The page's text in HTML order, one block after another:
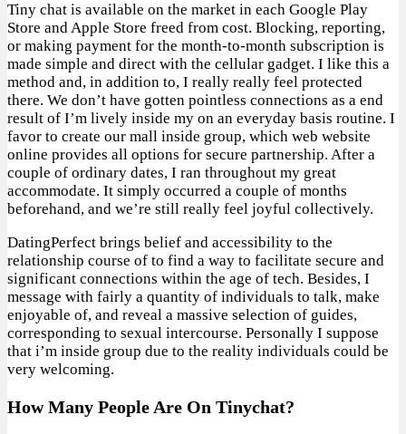
Tiny chat is available on the market in each Google Play
Store and Apple Store freed from cost. Blocking, reporting,
or making payment for the month-to-month subscription is
made simple and direct with the cellular gadget. I like this a
method and, in addition to, I really really feel protected
there. We don’t have gotten pointless connections as a end
result of I’m lively inside my on an everyday basis routine. I
favor to create our mall inside group, which web website
online provides all options for secure partnership. After a
couple of ordinary dates, I ran throughout my great
accommodate. It simply occurred a couple of months
beforehand, and we’re still really feel joyful collectively.
DatingPerfect brings belief and accessibility to the
relationship course of to find a way to facilitate secure and
significant connections within the age of tech. Besides, I
message with fairly a quantity of individuals to talk, make
enjoyable of, and reveal a massive selection of guides,
corresponding to sexual intercourse. Personally I suppose
that i’m inside group due to the reality individuals could be
very welcoming.
How Many People Are On Tinychat?